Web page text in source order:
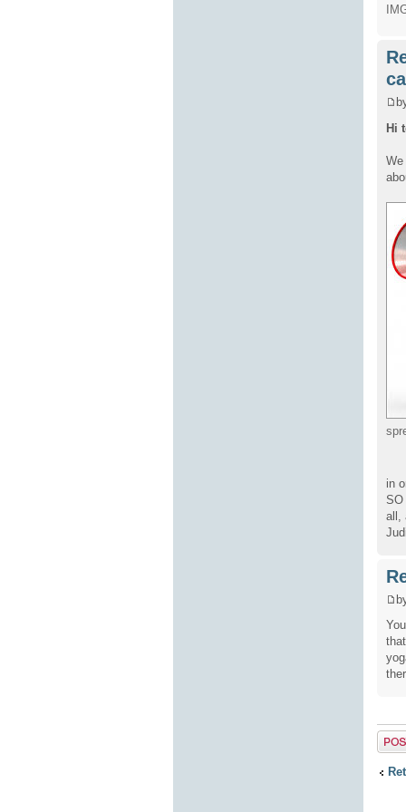
Hi
in
SO
all,